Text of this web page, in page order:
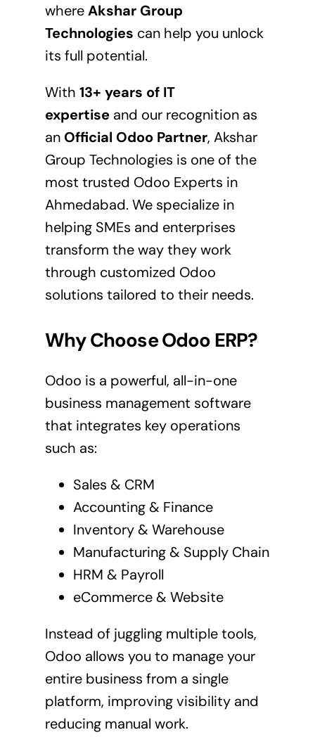
whereAkshar Group
Technologies can help you unlock
its full potential.
With 13+ years of IT
expertiseand our recognition as
an Official Odoo Partner, Akshar
Group Technologies is one of the
most trusted Odoo Experts in
Ahmedabad. We specialize in
helping SMEs and enterprises
transform the way they work
through customized Odoo
solutions tailored to their needs.
Why Choose Odoo ERP?
Odoo is a powerful, all-in-one
business management software
that integrates key operations
such as:
Sales & CRM
Accounting & Finance
Inventory & Warehouse
Manufacturing & Supply Chain
HRM & Payroll
eCommerce & Website
Instead of juggling multiple tools,
Odoo allows you to manage your
entire business from a single
platform, improving visibility and
reducing manual work.